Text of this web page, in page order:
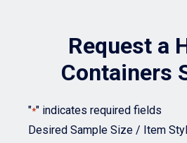
be
the
Request a
Containers
"*" indicates required fields
Desired Sample Size / Item